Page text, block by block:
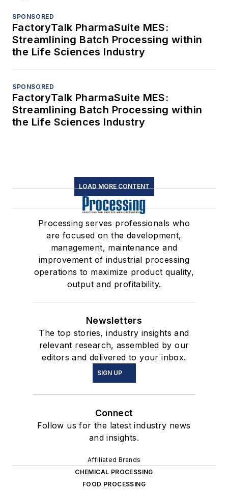
SPONSORED
FactoryTalk PharmaSuite MES:
Streamlining Batch Processing within
the Life Sciences Industry
SPONSORED
FactoryTalk PharmaSuite MES:
Streamlining Batch Processing within
the Life Sciences Industry
LOAD MORE CONTENT
Processing serves professionals who
are focused on the development,
management, maintenance and
improvement of industrial processing
operations to maximize product quality,
output and profitability.
Newsletters
The top stories, industry insights and
relevant research, assembled by our
editors and delivered to your inbox.
SIGN UP
Connect
Follow us for the latest industry news
and insights.
Affiliated Brands
CHEMICAL PROCESSING
FOOD PROCESSING